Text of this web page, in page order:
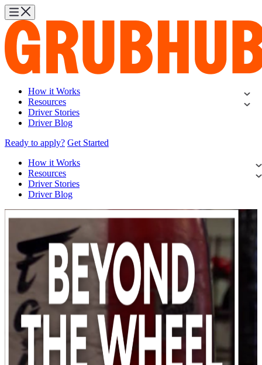
How it Works
Resources
Driver Stories
Driver Blog
Ready to apply? Get Started
How it Works
Resources
Driver Stories
Driver Blog